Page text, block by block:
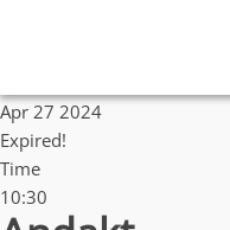
Apr 27 2024
Expired!
Time
10:30